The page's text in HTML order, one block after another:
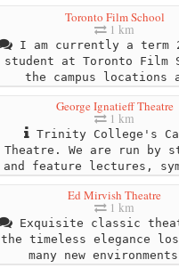
Toronto Film School
1 km
I am currently a term
student at Toronto Film
the campus locations
George Ignatieff Theatre
1 km
Trinity College's
Theatre. We are run by
and feature lectures,
Ed Mirvish Theatre
1 km
Exquisite classic
the timeless elegance
many new